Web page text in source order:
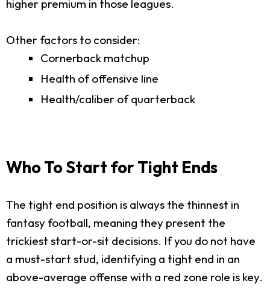
higher premium in those leagues.
Other factors to consider:
Cornerback matchup
Health of offensive line
Health/caliber of quarterback
Who To Start for Tight Ends
The tight end position is always the thinnest in
fantasy football, meaning they present the
trickiest start-or-sit decisions. If you do not have
a must-start stud, identifying a tight end in an
above-average offense with a red zone role is key.